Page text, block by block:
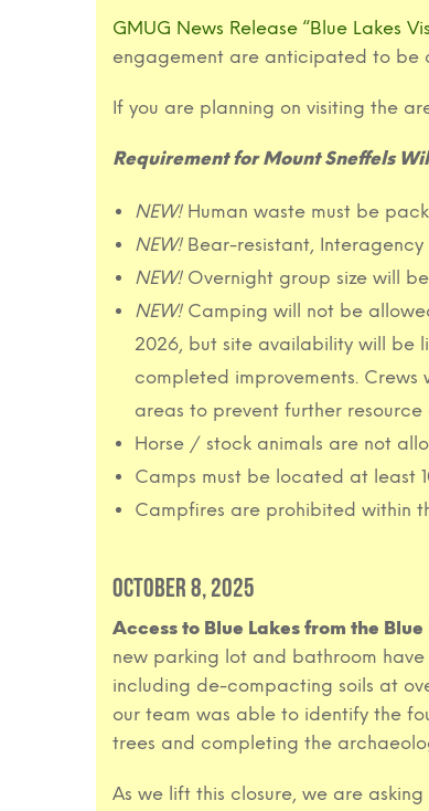
GMUG News Release “Blue Lakes
engagement are anticipated to be
If you are planning on visiting the
Requirement for Mount Sneffels
NEW!Human waste must be
NEW! Bear-resistant,
NEW! Overnight group size will
NEW! Camping will not be
2026, but site availability will be
completed improvements.
areas to prevent further
Horse / stock animals are not
Camps must be located at least
Campfires are prohibited within
OCTOBER 8, 2025
Access to Blue Lakes from the
new parking lot and bathroom
including de-compacting soils at
our team was able to identify the
trees and completing the
As we lift this closure, we are